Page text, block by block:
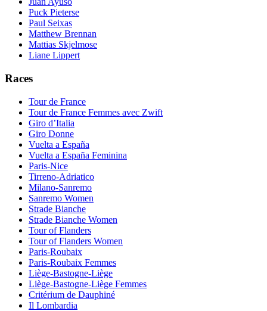
Puck Pieterse
Paul Seixas
Matthew Brennan
Mattias Skjelmose
Liane Lippert
Races
Tour de France
Tour de France Femmes avec Zwift
Giro d’Italia
Giro Donne
Vuelta a España
Vuelta a España Feminina
Paris-Nice
Tirreno-Adriatico
Milano-Sanremo
Sanremo Women
Strade Bianche
Strade Bianche Women
Tour of Flanders
Tour of Flanders Women
Paris-Roubaix
Paris-Roubaix Femmes
Liège-Bastogne-Liège
Liège-Bastogne-Liège Femmes
Critérium de Dauphiné
Il Lombardia